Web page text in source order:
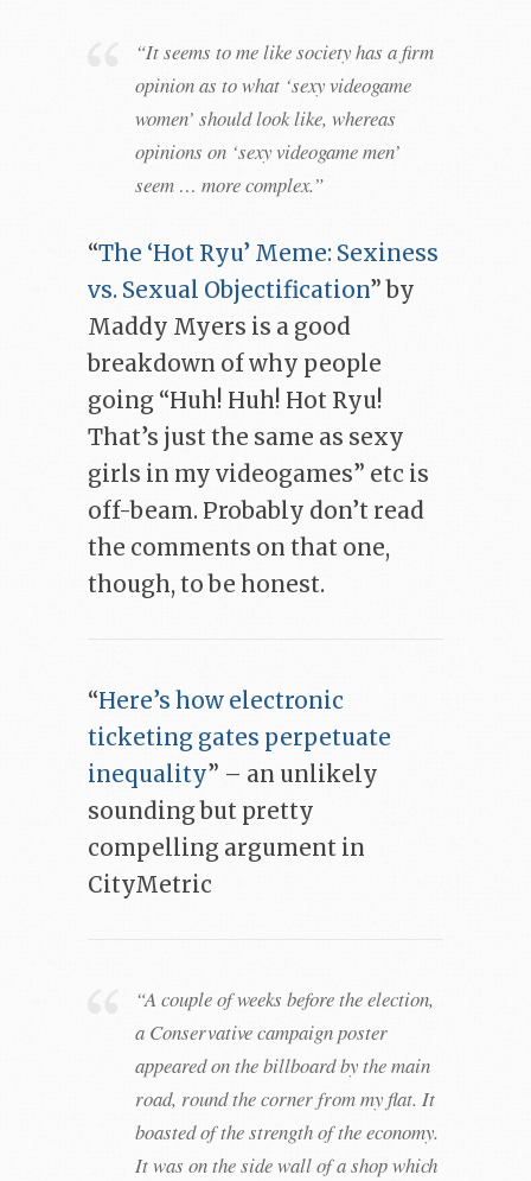
“It seems to me like society has a firm
opinion as to what ‘sexy videogame
women’ should look like, whereas
opinions on ‘sexy videogame men’
seem … more complex.”
“The ‘Hot Ryu’ Meme: Sexiness
vs. Sexual Objectification” by
Maddy Myers is a good
breakdown of why people
going “Huh! Huh! Hot Ryu!
That’s just the same as sexy
girls in my videogames” etc is
off-beam. Probably don’t read
the comments on that one,
though, to be honest.
“Here’s how electronic
ticketing gates perpetuate
inequality” – an unlikely
sounding but pretty
compelling argument in
CityMetric
“A couple of weeks before the election,
a Conservative campaign poster
appeared on the billboard by the main
road, round the corner from my flat. It
boasted of the strength of the economy.
It was on the side wall of a shop which